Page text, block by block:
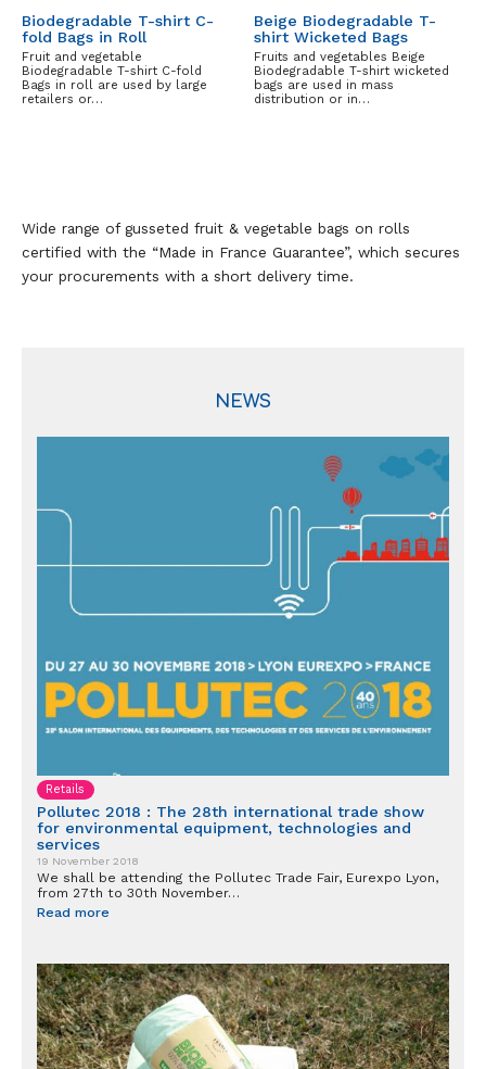
Biodegradable T-shirt C-
fold Bags in Roll
Fruit and vegetable
Biodegradable T-shirt C-fold
Bags in roll are used by large
retailers or…
Beige Biodegradable T-
shirt Wicketed Bags
Fruits and vegetables Beige
Biodegradable T-shirt wicketed
bags are used in mass
distribution or in…
Wide range of gusseted fruit & vegetable bags on rolls
certified with the “Made in France Guarantee”, which secures
your procurements with a short delivery time.
NEWS
Retails
Pollutec 2018 : The 28th international trade show
for environmental equipment, technologies and
services
19 November 2018
We shall be attending the Pollutec Trade Fair, Eurexpo Lyon,
from 27th to 30th November…
Read more